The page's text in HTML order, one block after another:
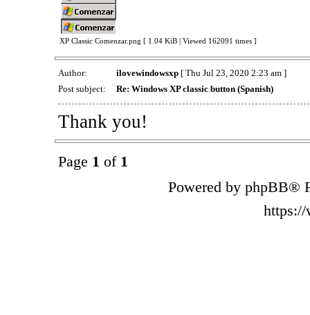
XP Classic Comenzar.png [ 1.04 KiB | Viewed 162091 times ]
Author: ilovewindowsxp[ Thu Jul 23, 2020 2:23 am ]
Post subject:
Re: Windows XP classic button (Spanish)
Thank you!
Page 1 of 1
Powered by phpBB®
https://